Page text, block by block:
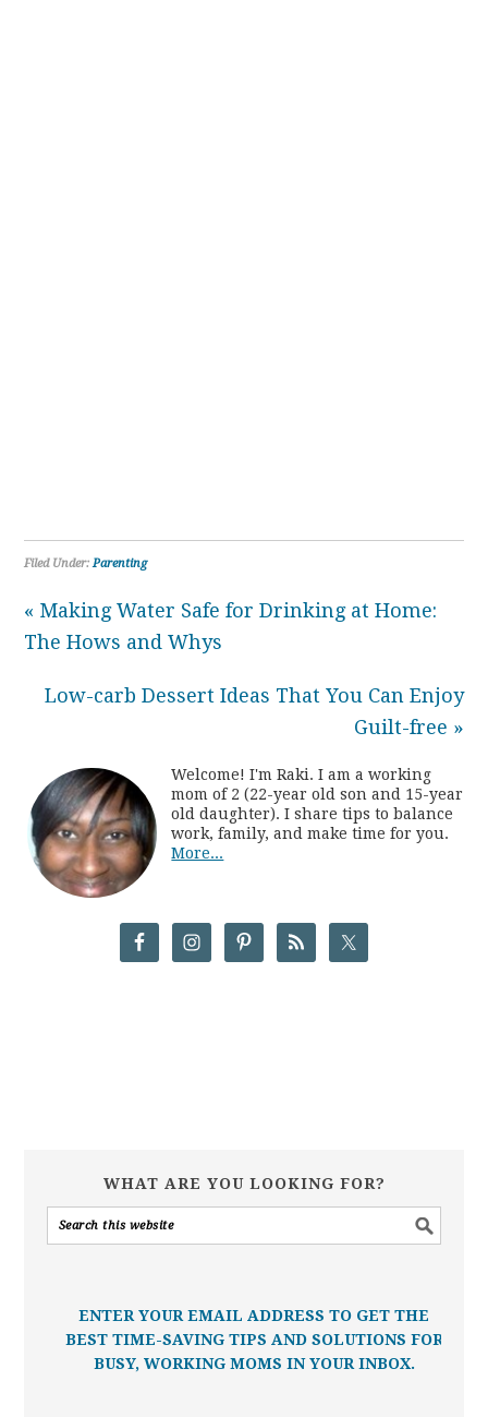
Filed Under:Parenting
« Making Water Safe for Drinking at Home:
The Hows and Whys
Low-carb Dessert Ideas That You Can Enjoy
Guilt-free »
Welcome! I'm Raki. I am a working
mom of 2 (22-year old son and 15-year
old daughter). I share tips to balance
work, family, and make time for you.
More...
WHAT ARE YOU LOOKING FOR?
ENTER YOUR EMAIL ADDRESS TO GET THE
BEST TIME-SAVING TIPS AND SOLUTIONS FOR
BUSY, WORKING MOMS IN YOUR INBOX.